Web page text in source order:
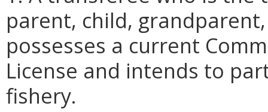
parent, child,
possesses a current
License and intends to
fishery.